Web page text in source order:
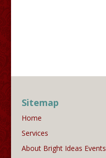
Sitemap
Home
Services
About Bright Ideas Events